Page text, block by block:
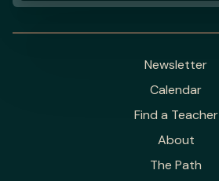
Newsletter
Calendar
Find a Teacher
About
The Path